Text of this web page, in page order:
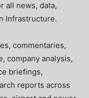
all news, data,
Infrastructure.
commentaries,
company analysis,
briefings,
reports across